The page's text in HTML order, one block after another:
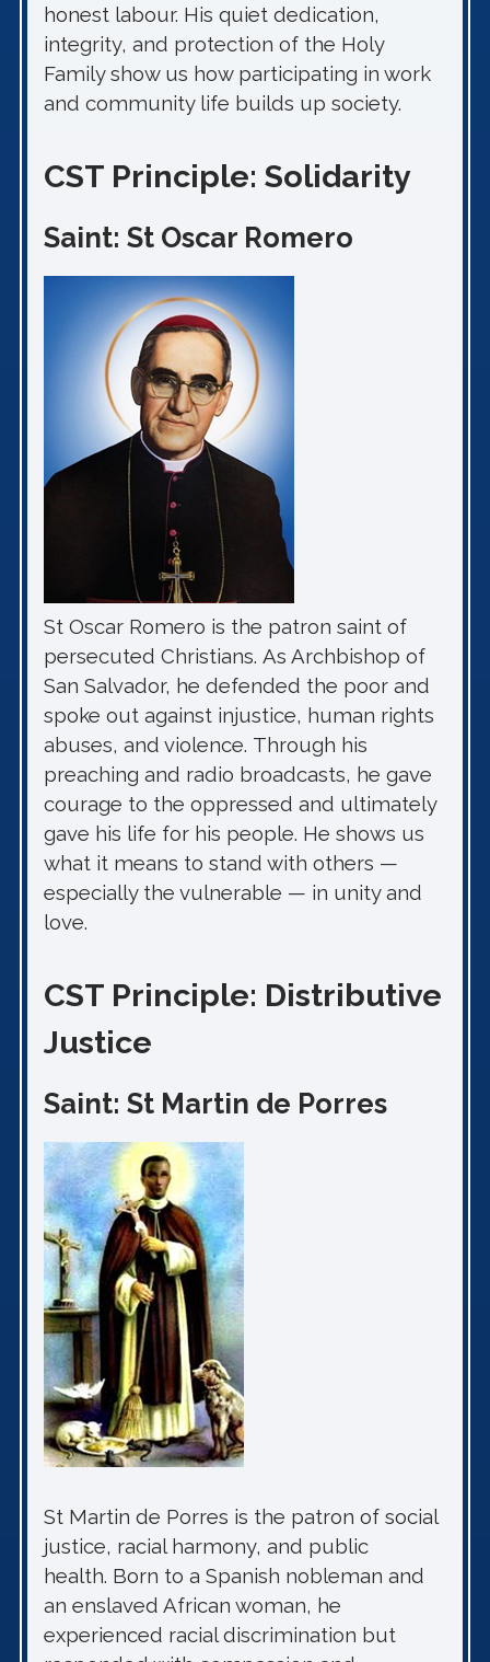
honest labour. His quiet dedication,
integrity, and protection of the Holy
Family show us how participating in work
and community life builds up society.
CST Principle: Solidarity
Saint: St Oscar Romero
St Oscar Romero is the patron saint of
persecuted Christians. As Archbishop of
San Salvador, he defended the poor and
spoke out against injustice, human rights
abuses, and violence. Through his
preaching and radio broadcasts, he gave
courage to the oppressed and ultimately
gave his life for his people. He shows us
what it means to stand with others —
especially the vulnerable — in unity and
love.
CST Principle: Distributive
Justice
Saint: St Martin de Porres
St Martin de Porres is the patron of social
justice, racial harmony, and public
health. Born to a Spanish nobleman and
an enslaved African woman, he
experienced racial discrimination but